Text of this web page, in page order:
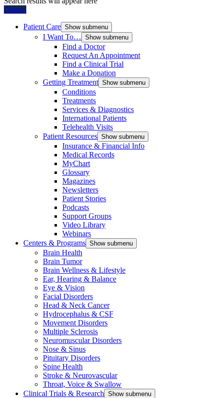
Donate
Patient Care Show submenu
I Want To… Show submenu
Find a Doctor
Request An Appointment
Find a Clinical Trial
Make a Donation
Getting Treatment Show submenu
Conditions
Treatments
Services & Diagnostics
International Patients
Telehealth Visits
Patient Resources Show submenu
Insurance & Financial Info
Medical Records
MyChart
Glossary
Magazines
Newsletters
Patient Stories
Podcasts
Support Groups
Video Library
Webinars
Centers & Programs Show submenu
Brain Health
Brain Tumor
Brain Wellness & Lifestyle
Ear, Hearing & Balance
Eye & Vision
Facial Disorders
Head & Neck Cancer
Hydrocephalus & CSF
Movement Disorders
Multiple Sclerosis
Neuromuscular Disorders
Nose & Sinus
Pituitary Disorders
Spine Health
Stroke & Neurovascular
Throat, Voice & Swallow
Clinical Trials & Research Show submenu